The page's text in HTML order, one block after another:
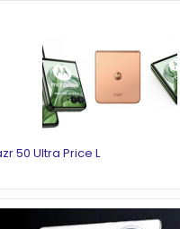
50 Ultra Price L